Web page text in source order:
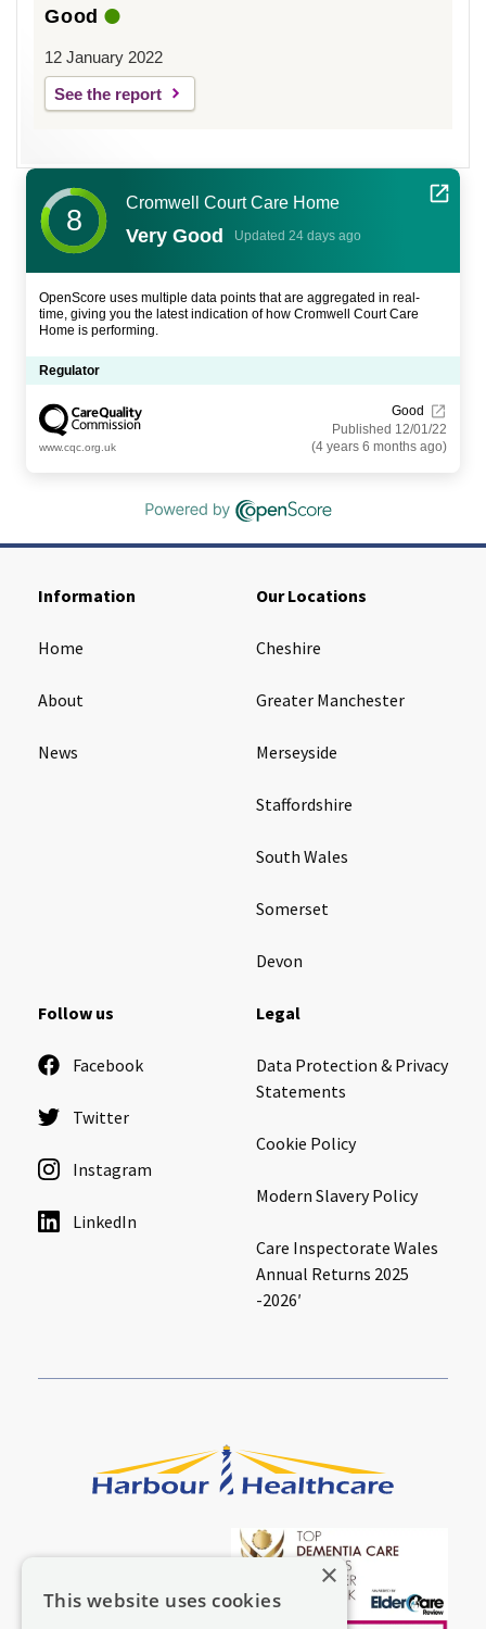
Good
12 January 2022
See the report
8
Cromwell Court Care Home
Very Good Updated 24 days ago
OpenScore uses multiple data points that are aggregated in real-
time, giving you the latest indication of how Cromwell Court Care
Home is performing.
Regulator
www.cqc.org.uk
Good
Published 12/01/22
(4 years 6 months ago)
Information
Home
About
News
Our Locations
Cheshire
Greater Manchester
Merseyside
Staffordshire
South Wales
Somerset
Devon
Follow us
Facebook
Twitter
Instagram
LinkedIn
Legal
Data Protection & Privacy
Statements
Cookie Policy
Modern Slavery Policy
Care Inspectorate Wales
Annual Returns 2025
-2026′
×
This website uses cookies